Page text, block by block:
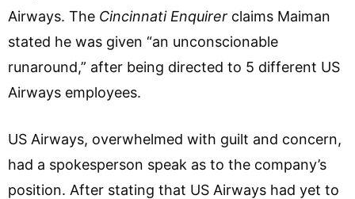
Airways. The Cincinnati Enquirer claims Maiman
stated he was given “an unconscionable
runaround,” after being directed to 5 different US
Airways employees.
US Airways, overwhelmed with guilt and concern,
had a spokesperson speak as to the company’s
position. After stating that US Airways had yet to